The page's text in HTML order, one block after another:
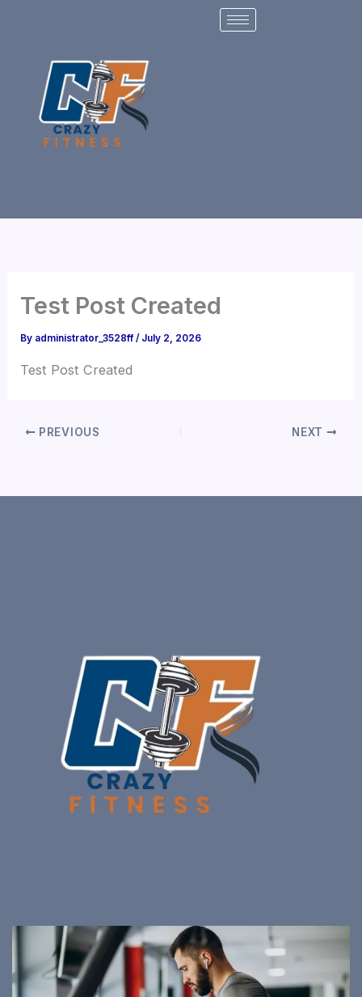
Test Post Created
By administrator_3528ff/ July 2, 2026
Test Post Created
PREVIOUS NEXT